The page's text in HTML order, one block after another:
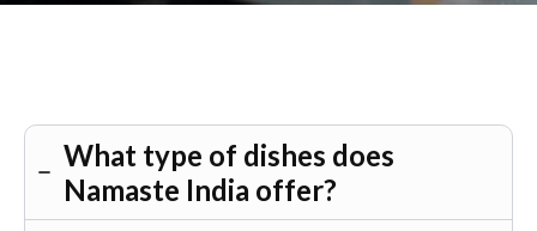
What type of dishes does
Namaste India offer?